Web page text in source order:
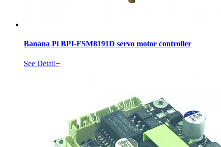
Banana Pi BPI-FSM8191D servo motor controller
See Detail+